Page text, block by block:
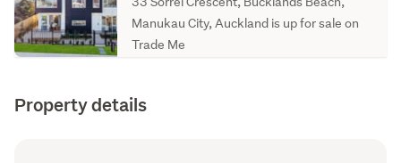
Manukau City, Auckland is up for sale on
Trade Me
Property details